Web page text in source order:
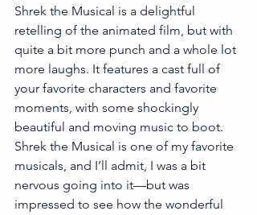
Shrek the Musical is a delightful
retelling of the animated film, but with
quite a bit more punch and a whole lot
more laughs. It features a cast full of
your favorite characters and favorite
moments, with some shockingly
beautiful and moving music to boot.
Shrek the Musical is one of my favorite
musicals, and I’ll admit, I was a bit
nervous going into it—but was
impressed to see how the wonderful